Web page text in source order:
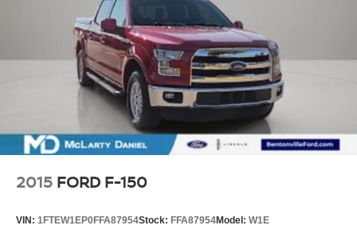
2015 FORD F-150
VIN: 1FTEW1EP0FFA87954Stock: FFA87954Model: W1E